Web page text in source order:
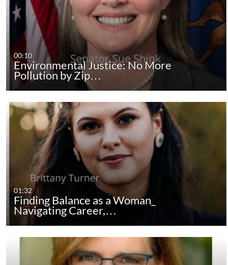
00:10
Environmental Justice: No More
Pollution by Zip…
01:32
Finding Balance as a Woman_
Navigating Career,…